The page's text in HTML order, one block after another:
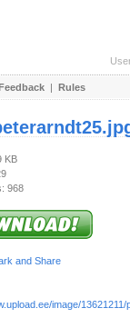
| Rules
KB
968
image/